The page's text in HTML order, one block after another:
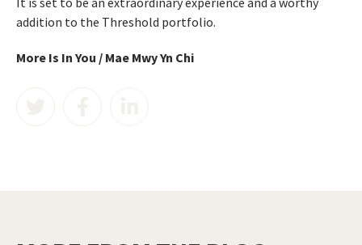
addition to the Threshold portfolio.
More Is In You / Mae Mwy Yn Chi